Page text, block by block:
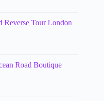
Reverse Tour London
Road Boutique